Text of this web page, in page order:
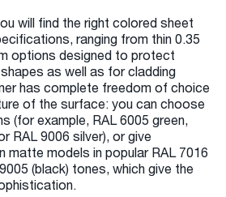
will find the right colored sheet
ranging from thin 0.35
options designed to protect
as well as for cladding
has complete freedom of choice
of the surface: you can choose
(for example, RAL 6005 green,
RAL 9006 silver), or give
matte models in popular RAL 7016
(black) tones, which give the